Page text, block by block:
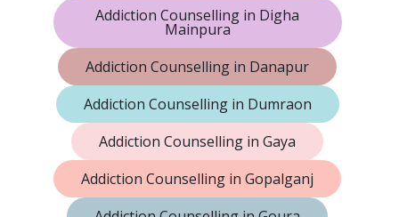
Addiction Counselling in Digha
Mainpura
Addiction Counselling in Danapur
Addiction Counselling in Dumraon
Addiction Counselling in Gaya
Addiction Counselling in Gopalganj